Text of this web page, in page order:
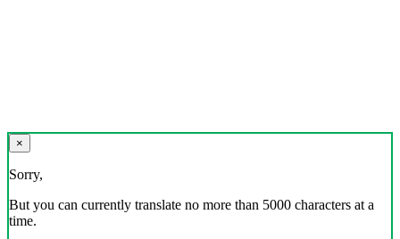
×
Sorry,
But you can currently translate no more than 5000 characters at a
time.